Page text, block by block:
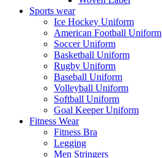
Sports wear
Ice Hockey Uniform
American Football Uniform
Soccer Uniform
Basketball Uniform
Rugby Uniform
Baseball Uniform
Volleyball Uniform
Softball Uniform
Goal Keeper Uniform
Fitness Wear
Fitness Bra
Legging
Men Stringers